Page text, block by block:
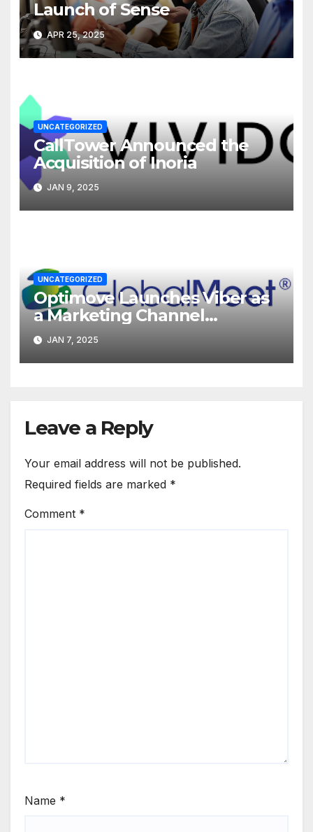
Launch of Sense
APR 25, 2025
UNCATEGORIZED
CallTower Announced the
Acquisition of Inoria
JAN 9, 2025
UNCATEGORIZED
Optimove Launches Viber as
a Marketing Channel
Partnering with MMDSmart
JAN 7, 2025
Leave a Reply
Your email address will not be published.
Required fields are marked *
Comment *
Name *